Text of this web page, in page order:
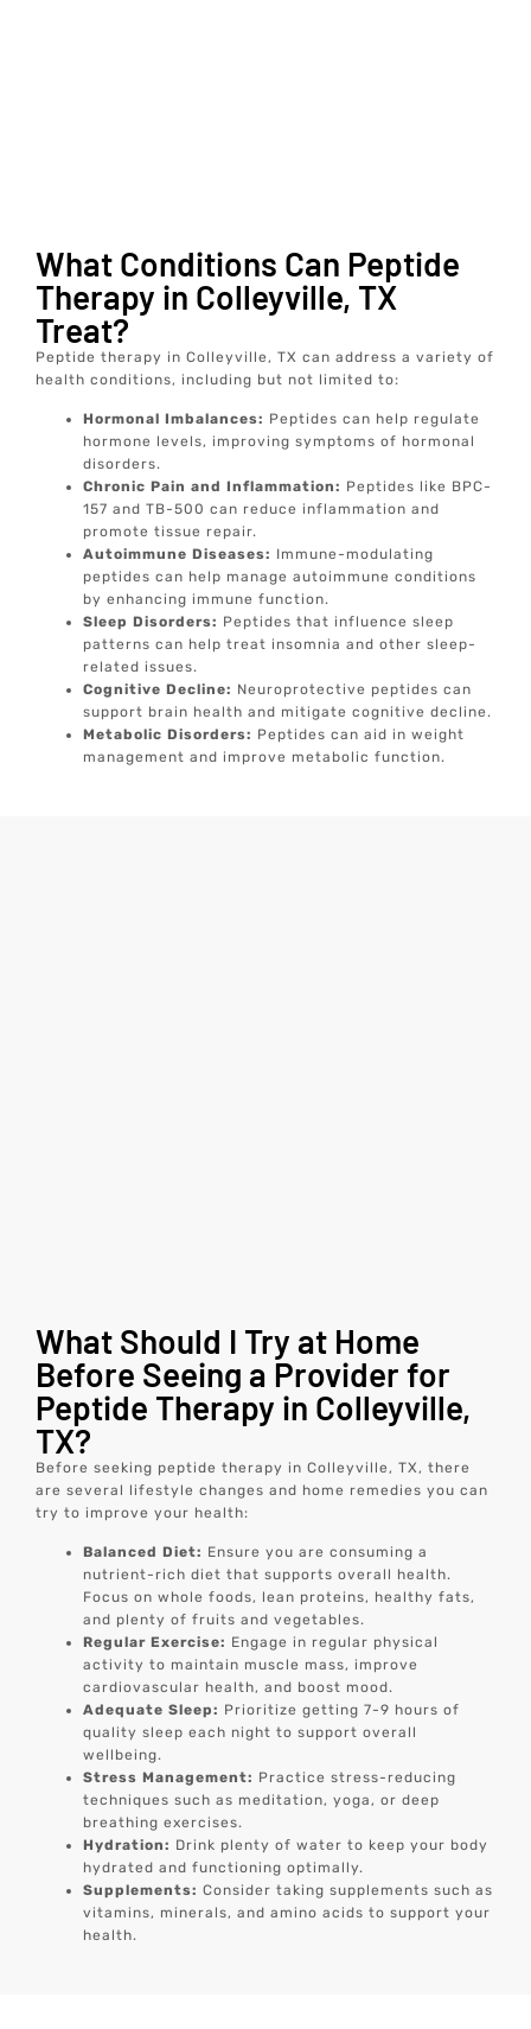
What Conditions Can Peptide
Therapy in Colleyville, TX
Treat?
Peptide therapy in Colleyville, TX can address a variety of
health conditions, including but not limited to:
Hormonal Imbalances: Peptides can help regulate
hormone levels, improving symptoms of hormonal
disorders.
Chronic Pain and Inflammation: Peptides like BPC-
157 and TB-500 can reduce inflammation and
promote tissue repair.
Autoimmune Diseases: Immune-modulating
peptides can help manage autoimmune conditions
by enhancing immune function.
Sleep Disorders: Peptides that influence sleep
patterns can help treat insomnia and other sleep-
related issues.
Cognitive Decline: Neuroprotective peptides can
support brain health and mitigate cognitive decline.
Metabolic Disorders: Peptides can aid in weight
management and improve metabolic function.
What Should I Try at Home
Before Seeing a Provider for
Peptide Therapy in Colleyville,
TX?
Before seeking peptide therapy in Colleyville, TX, there
are several lifestyle changes and home remedies you can
try to improve your health:
Balanced Diet: Ensure you are consuming a
nutrient-rich diet that supports overall health.
Focus on whole foods, lean proteins, healthy fats,
and plenty of fruits and vegetables.
Regular Exercise: Engage in regular physical
activity to maintain muscle mass, improve
cardiovascular health, and boost mood.
Adequate Sleep: Prioritize getting 7-9 hours of
quality sleep each night to support overall
wellbeing.
Stress Management: Practice stress-reducing
techniques such as meditation, yoga, or deep
breathing exercises.
Hydration: Drink plenty of water to keep your body
hydrated and functioning optimally.
Supplements: Consider taking supplements such as
vitamins, minerals, and amino acids to support your
health.